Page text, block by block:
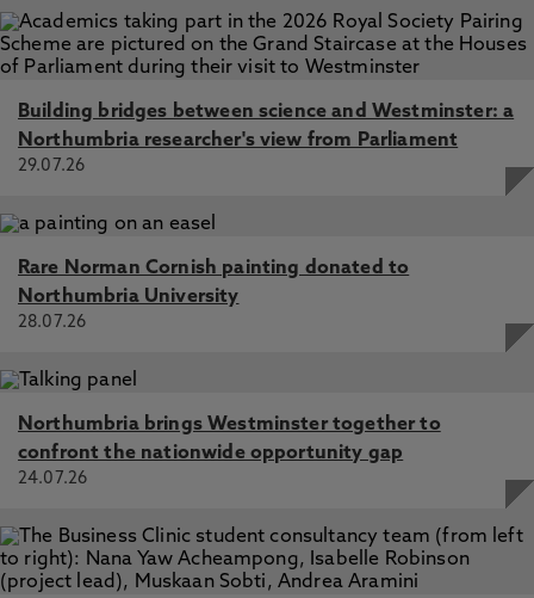
Building bridges between science and Westminster: a
Northumbria researcher's view from Parliament
29.07.26
Rare Norman Cornish painting donated to
Northumbria University
28.07.26
Northumbria brings Westminster together to
confront the nationwide opportunity gap
24.07.26